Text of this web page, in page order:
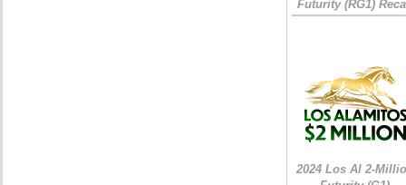
Futurity (RG1)
2024 Los Al 2-